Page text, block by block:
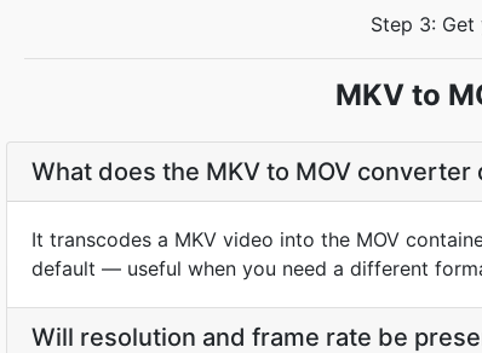
Step 3:
MKV to
What does the MKV to MOV converter
It transcodes a MKV video into the MOV
default — useful when you need a different
Will resolution and frame rate be